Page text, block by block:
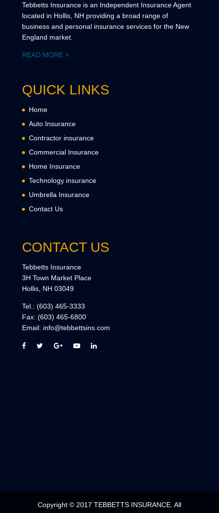
Tebbetts Insurance is an Independent Insurance Agent
located in Hollis, NH providing a broad range of
business and personal insurance services for the New
England market.
READ MORE >
QUICK LINKS
Home
Auto Insurance
Contractor insurance
Commercial Insurance
Home Insurance
Technology insurance
Umbrella Insurance
Contact Us
CONTACT US
Tebbetts Insurance
3H Town Market Place
Hollis, NH 03049
Tel.: (603) 465-3333
Fax: (603) 465-6800
Email: info@tebbettsins.com
Copyright © 2017 TEBBETTS INSURANCE. All